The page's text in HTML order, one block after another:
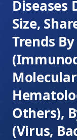
Diseases
Size,
Trends
Others),
(Virus,